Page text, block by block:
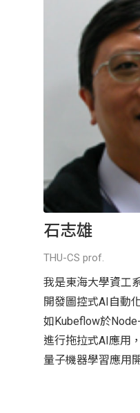
石志雄
THU-CS prof.
我是東海大學資工
開發圖控式AI自動
如Kubeflow於
進行拖拉式AI應用
量子機器學習應用